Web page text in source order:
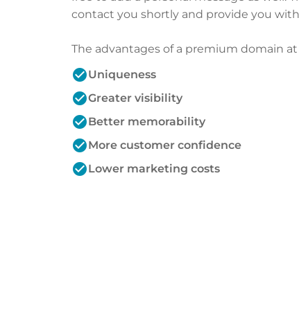
contact you shortly and provide you
The advantages of a premium domain at
check_circleUniqueness
check_circleGreater visibility
check_circleBetter memorability
check_circleMore customer confidence
check_circleLower marketing costs